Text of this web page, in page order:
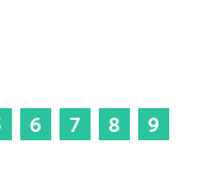
6 7 8
9